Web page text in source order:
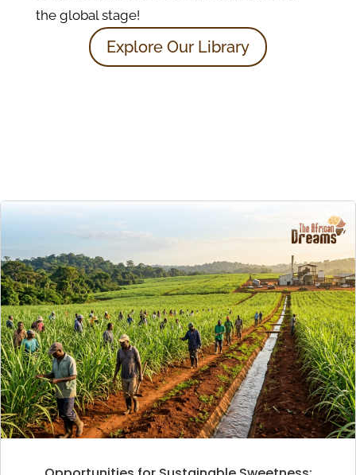
the global stage!
Explore Our Library